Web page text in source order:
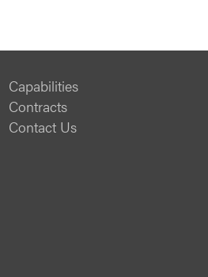
Capabilities
Contracts
Contact Us